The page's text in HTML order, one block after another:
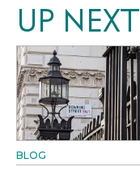
UP NEXT
BLOG